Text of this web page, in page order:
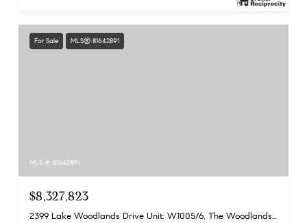
For Sale MLS® 81642891
MLS #: 81642891
$8,327,823
2399 Lake Woodlands Drive Unit: W1005/6, The Woodlands, TX 77380